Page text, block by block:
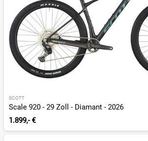
SCOTT
Scale 920 - 29 Zoll - Diamant - 2026
1.899,- €